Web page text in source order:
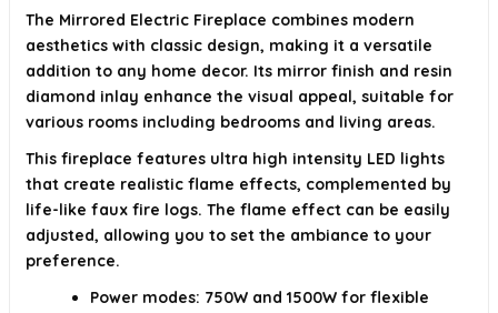
The Mirrored Electric Fireplace combines modern
aesthetics with classic design, making it a versatile
addition to any home decor. Its mirror finish and resin
diamond inlay enhance the visual appeal, suitable for
various rooms including bedrooms and living areas.
This fireplace features ultra high intensity LED lights
that create realistic flame effects, complemented by
life-like faux fire logs. The flame effect can be easily
adjusted, allowing you to set the ambiance to your
preference.
Power modes: 750W and 1500W for flexible